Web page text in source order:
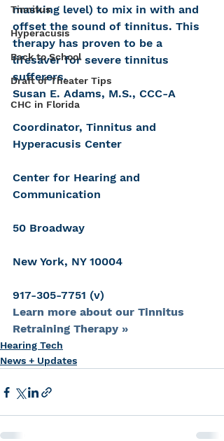
Tinnitus
Hyperacusis
Back to School
Draft of Theater Tips
CHC in Florida
masking level) to mix in with and
offset the sound of tinnitus. This
therapy has proven to be a
lifesaver for severe tinnitus
sufferers.
Susan E. Adams, M.S., CCC-A
Coordinator, Tinnitus and
Hyperacusis Center
Center for Hearing and
Communication
50 Broadway
New York, NY 10004
917-305-7751 (v)
Learn more about our Tinnitus
Retraining Therapy »
Hearing Tech
News + Updates